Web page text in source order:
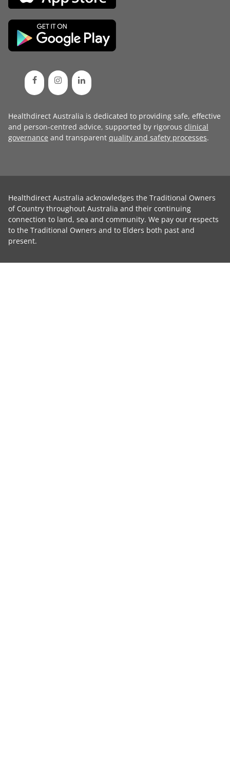
Healthdirect Australia is dedicated to providing safe, effective
and person-centred advice, supported by rigorous clinical
governance and transparent quality and safety processes.
Healthdirect Australia acknowledges the Traditional Owners
of Country throughout Australia and their continuing
connection to land, sea and community. We pay our respects
to the Traditional Owners and to Elders both past and
present.